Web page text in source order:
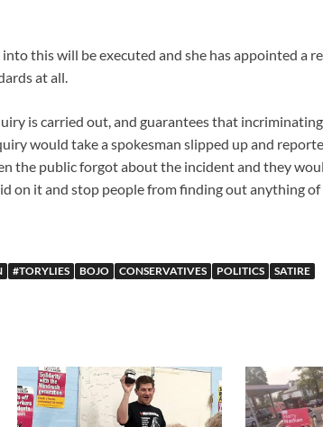
this will be executed and she has appointed a
at all.
is carried out, and guarantees that
would take a spokesman slipped up and
the public forgot about the incident and they
on it and stop people from finding out anything
#TORYLIES BOJO CONSERVATIVES POLITICS SATIRE